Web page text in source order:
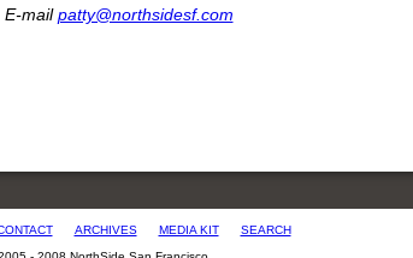
E-mailpatty@northsidesf.com
ARCHIVES MEDIA KIT
SEARCH